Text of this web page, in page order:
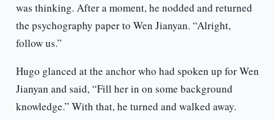
was thinking. After a moment, he nodded and returned
the psychography paper to Wen Jianyan. “Alright,
follow us.”
Hugo glanced at the anchor who had spoken up for Wen
Jianyan and said, “Fill her in on some background
knowledge.” With that, he turned and walked away.